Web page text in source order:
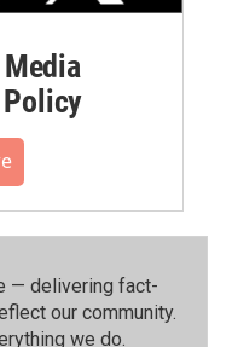
— delivering fact-
our community.⁠
we do.